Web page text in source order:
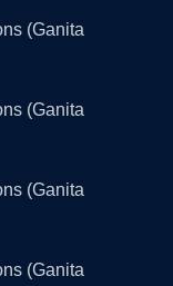
(Ganita
(Ganita
(Ganita
(Ganita